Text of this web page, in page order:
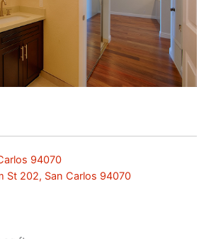
94070
St 202, San Carlos 94070